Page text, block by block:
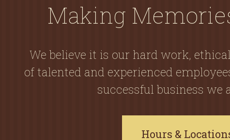
Making
We believe it is our hard work,
of talented and experienced
successful business we
Hours &